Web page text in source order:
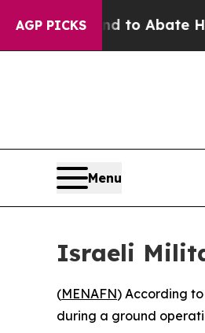
AGP PICKSFund to Abate
Menu
Israeli
(MENAFN) According
during a ground